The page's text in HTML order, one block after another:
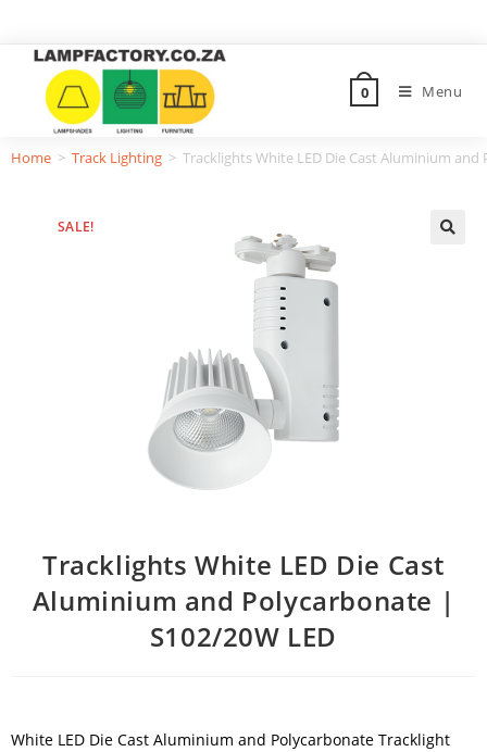
0 Menu
Home > Track Lighting > Tracklights White LED Die Cast Aluminium
SALE!
Tracklights White LED Die Cast
Aluminium and Polycarbonate |
S102/20W LED
White LED Die Cast Aluminium and Polycarbonate Tracklight